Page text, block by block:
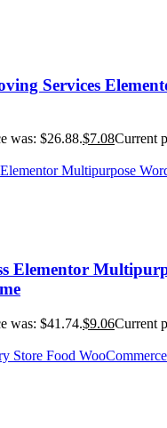
Services
was: $26.88.$7.08Current
Elementor
was: $41.74.$9.06Current